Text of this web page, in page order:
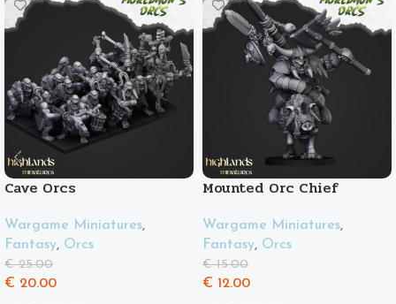
Cave Orcs
Wargame Miniatures,
Fantasy, Orcs
€25.00
€ 20.00
Mounted Orc Chief
Wargame Miniatures,
Fantasy, Orcs
€15.00
€ 12.00